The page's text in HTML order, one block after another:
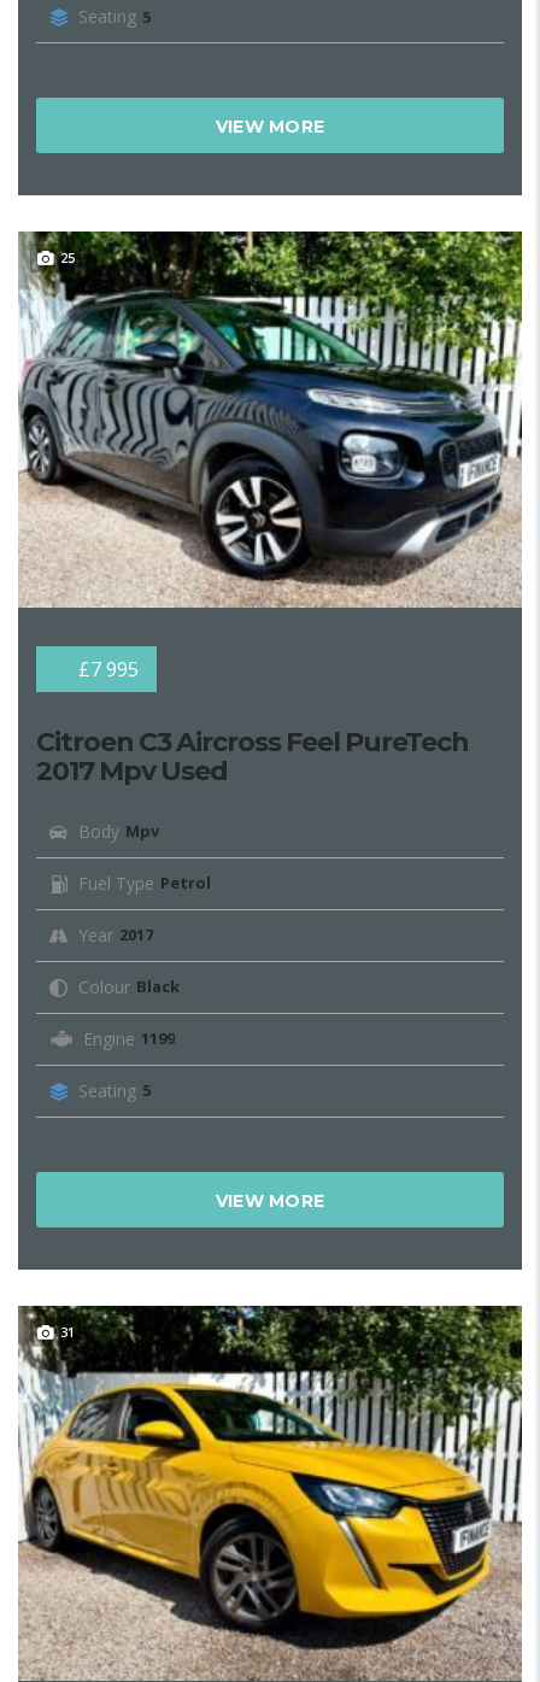
Seating 5
VIEW MORE
25
£7 995
Citroen C3 Aircross Feel PureTech
2017 Mpv Used
Body Mpv
Fuel Type Petrol
Year 2017
Colour Black
Engine 1199
Seating 5
VIEW MORE
31